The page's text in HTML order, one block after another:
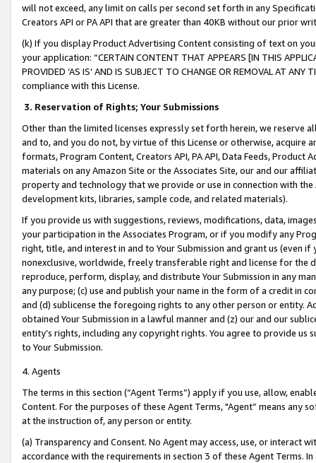
will not exceed, any limit on calls per second set forth in any
Creators API or PA API that are greater than 40KB without our prior
(k) If you display Product Advertising Content consisting of text on
your application: “CERTAIN CONTENT THAT APPEARS [IN THIS
PROVIDED ‘AS IS’ AND IS SUBJECT TO CHANGE OR REMOVAL AT
compliance with this License.
3. Reservation of Rights; Your Submissions
Other than the limited licenses expressly set forth herein, we
and to, and you do not, by virtue of this License or otherwise, acquire
formats, Program Content, Creators API, PA API, Data Feeds,
materials on any Amazon Site or the Associates Site, our and our
property and technology that we provide or use in connection with
development kits, libraries, sample code, and related materials).
If you provide us with suggestions, reviews, modifications, data,
your participation in the Associates Program, or if you modify any
right, title, and interest in and to Your Submission and grant us (even
nonexclusive, worldwide, freely transferable right and license for
reproduce, perform, display, and distribute Your Submission in any
any purpose; (c) use and publish your name in the form of a credit in
and (d) sublicense the foregoing rights to any other person or entity.
obtained Your Submission in a lawful manner and (z) our and our
entity’s rights, including any copyright rights. You agree to provide us
to Your Submission.
4. Agents
The terms in this section (“Agent Terms”) apply if you use, allow,
Content. For the purposes of these Agent Terms, "Agent” means
at the instruction of, any person or entity.
(a) Transparency and Consent. No Agent may access, use, or
accordance with the requirements in section 3 of these Agent Terms.